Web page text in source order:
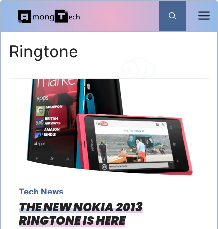
Skip
content
Ringtone
Tech News
THE NEW NOKIA 2013
RINGTONE IS HERE